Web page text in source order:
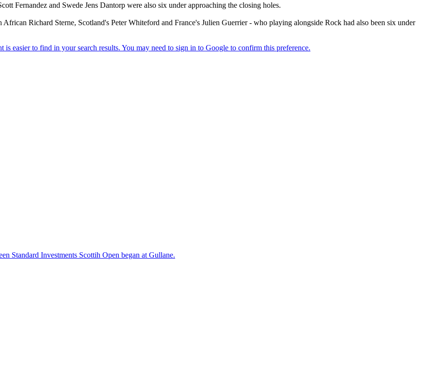
Fernandez and Swede Jens Dantorp were also six under approaching the closing holes.
Richard Sterne, Scotland's Peter Whiteford and France's Julien Guerrier - who playing alongside Rock had also been six under
Standard Investments Scottih Open began at Gullane.